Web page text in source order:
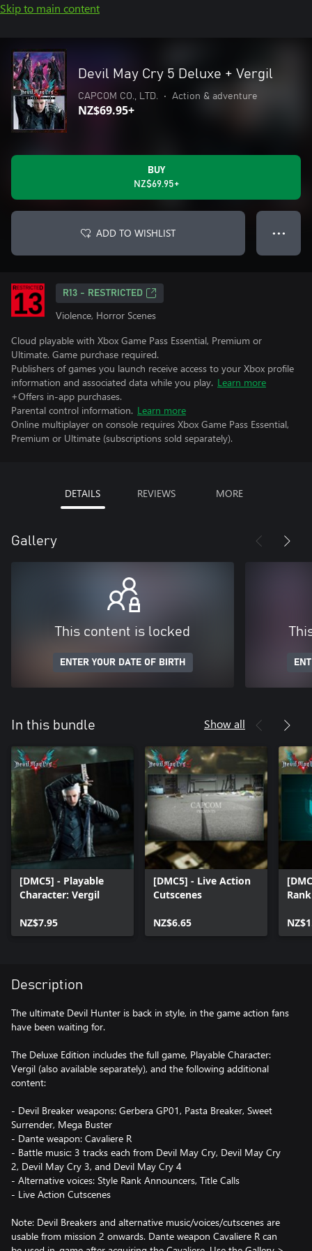
Skip to main content
Devil May Cry 5 Deluxe + Vergil
CAPCOM CO., LTD. • Action & adventure
NZ$69.95+
BUY
NZ$69.95+
ADD TO WISHLIST ● ● ●
R13 - RESTRICTED
Violence, Horror Scenes
Cloud playable with Xbox Game Pass Essential, Premium or
Ultimate. Game purchase required.
Publishers of games you launch receive access to your Xbox profile
information and associated data while you play. Learn more
+Offers in-app purchases.
Parental control information. Learn more
Online multiplayer on console requires Xbox Game Pass Essential,
Premium or Ultimate (subscriptions sold separately).
DETAILS REVIEWS MORE
Gallery
This content is locked
ENTER YOUR DATE OF BIRTH
In this bundle Show all
[DMC5] - Playable
Character: Vergil
NZ$7.95
[DMC5] - Live Action
Cutscenes
NZ$6.65
Description
The ultimate Devil Hunter is back in style, in the game action fans
have been waiting for.
The Deluxe Edition includes the full game, Playable Character:
Vergil (also available separately), and the following additional
content:
- Devil Breaker weapons: Gerbera GP01, Pasta Breaker, Sweet
Surrender, Mega Buster
- Dante weapon: Cavaliere R
- Battle music: 3 tracks each from Devil May Cry, Devil May Cry
2, Devil May Cry 3, and Devil May Cry 4
- Alternative voices: Style Rank Announcers, Title Calls
- Live Action Cutscenes
Note: Devil Breakers and alternative music/voices/cutscenes are
usable from mission 2 onwards. Dante weapon Cavaliere R can